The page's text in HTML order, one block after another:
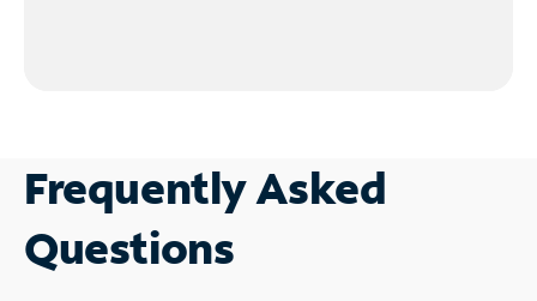
Frequently Asked
Questions